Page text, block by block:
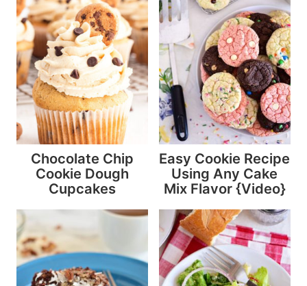
Chocolate Chip
Cookie Dough
Cupcakes
Easy Cookie Recipe
Using Any Cake
Mix Flavor {Video}